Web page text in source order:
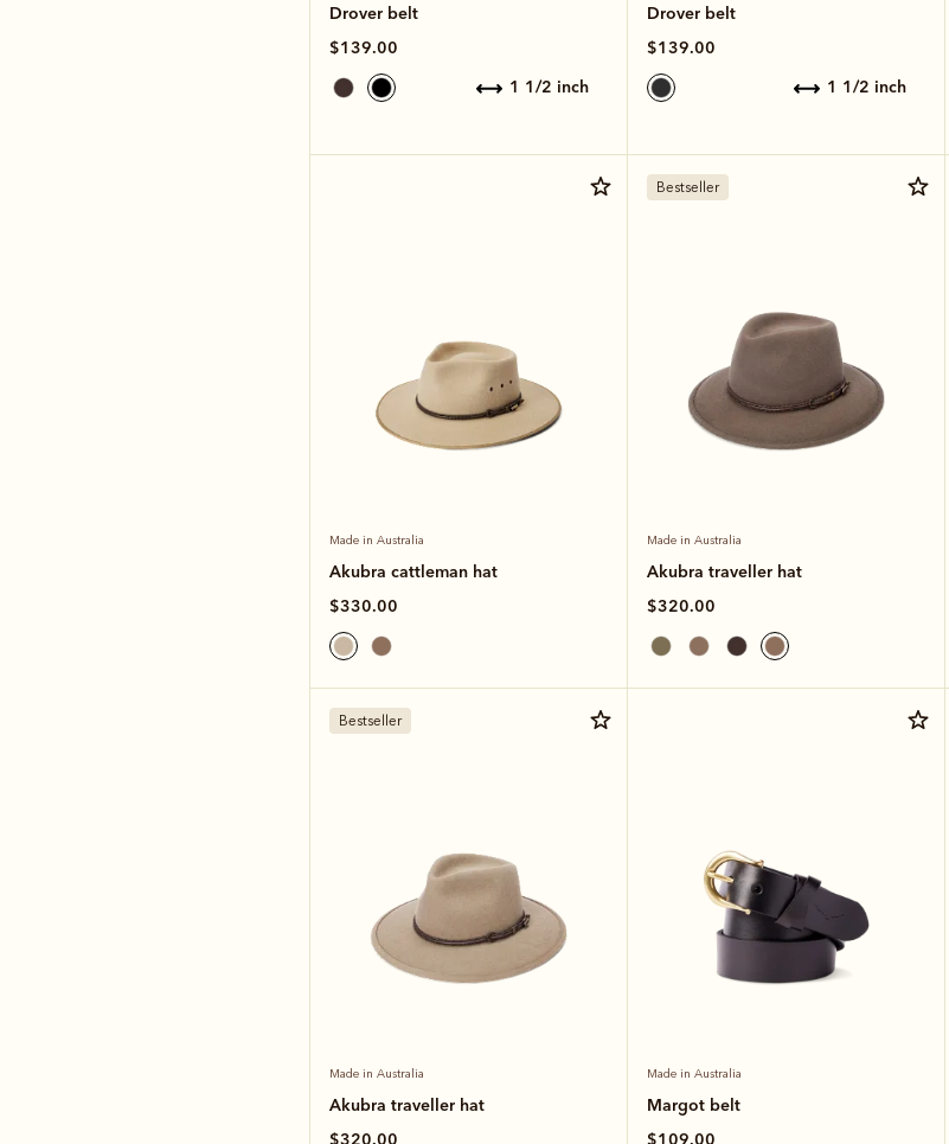
Drover belt
$139.00
1 1/2 inch
Drover belt
$139.00
1 1/2 inch
Made in Australia
Akubra cattleman hat
$330.00
Bestseller
Made in Australia
Akubra traveller hat
$320.00
Bestseller
Made in Australia
Akubra traveller hat
$320.00
Made in Australia
Margot belt
$109.00